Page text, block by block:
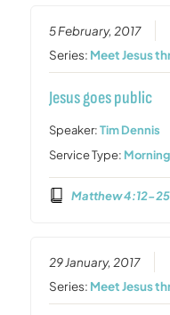
5 February, 2017
Series: Meet Jesus
Jesus goes public
Speaker:Tim Dennis
Service Type:
Matthew 4:12-25
29 January, 2017
Series: Meet Jesus